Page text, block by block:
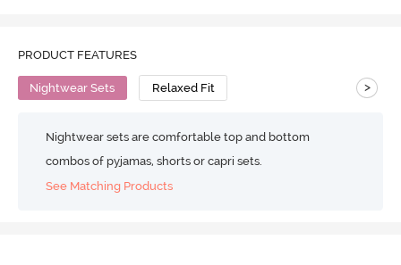
PRODUCT FEATURES
Nightwear Sets Relaxed Fit >
Nightwear sets are comfortable top and bottom
combos of pyjamas, shorts or capri sets.
See Matching Products